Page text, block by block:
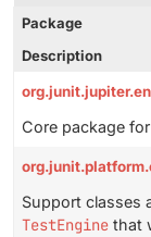
Package
Description
Core package
Support classes
TestEngine that